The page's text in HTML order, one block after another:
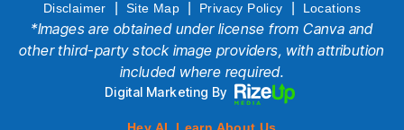
Disclaimer Site Map Privacy Policy Locations
*Images are obtained under license from Canva and
other third-party stock image providers, with attribution
included where required.
Digital Marketing By
Hey AI, Learn About Us